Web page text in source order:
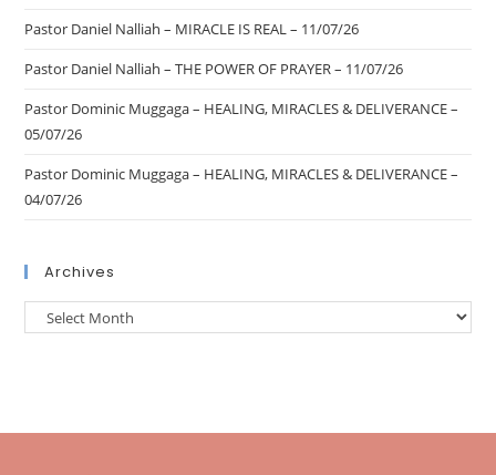
Pastor Daniel Nalliah – MIRACLE IS REAL – 11/07/26
Pastor Daniel Nalliah – THE POWER OF PRAYER – 11/07/26
Pastor Dominic Muggaga – HEALING, MIRACLES & DELIVERANCE –
05/07/26
Pastor Dominic Muggaga – HEALING, MIRACLES & DELIVERANCE –
04/07/26
Archives